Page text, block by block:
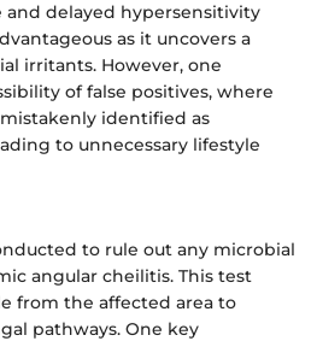
delayed hypersensitivity
as it uncovers a
irritants. However, one
of false positives, where
identified as
to unnecessary lifestyle
to rule out any microbial
angular cheilitis. This test
from the affected area to
pathways. One key